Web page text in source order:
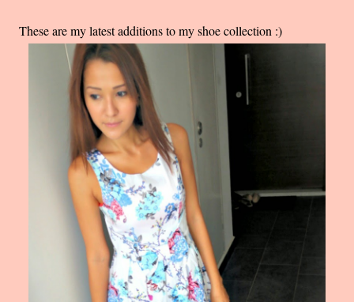
These are my latest additions to my shoe collection :)